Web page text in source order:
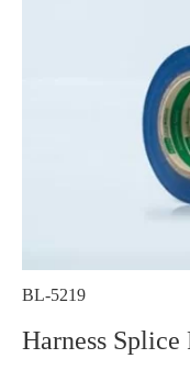
BL-5219
Harness Splice